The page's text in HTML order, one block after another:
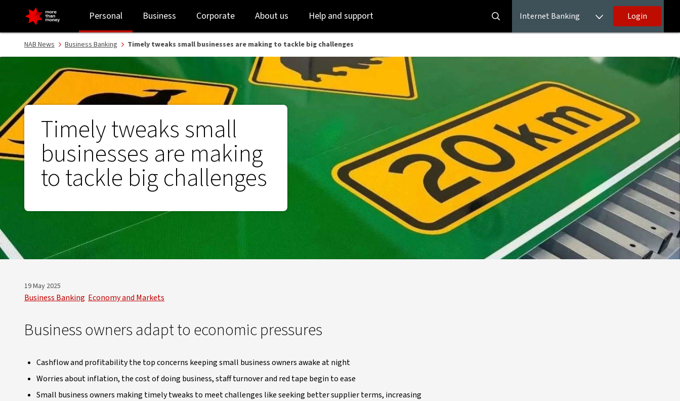
Timely tweaks small businesses are making to tackle big challenges - NAB
to
login
to
main
content
Personal Business Corporate About us Help and support Internet Banking Login
NAB News Business Banking Timely tweaks small businesses are making to tackle big challenges
Timely tweaks small
businesses are making
to tackle big challenges
19 May 2025
Business Banking Economy and Markets
Business owners adapt to economic pressures
Cashflow and profitability the top concerns keeping small business owners awake at night
Worries about inflation, the cost of doing business, staff turnover and red tape begin to ease
Small business owners making timely tweaks to meet challenges like seeking better supplier terms, increasing